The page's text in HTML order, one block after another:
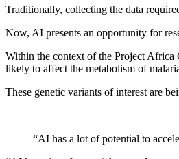
Traditionally, collecting the data
Now, AI presents an opportunity for
Within the context of the Project
likely to affect the metabolism of
These genetic variants of interest are
“AI has a lot of potential to